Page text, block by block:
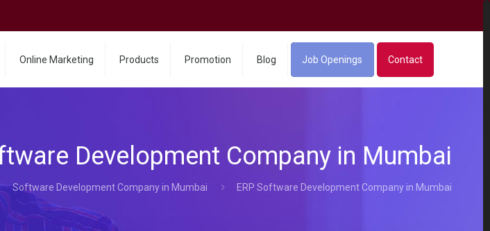
Online Marketing Products Promotion Blog Job Openings Contact
Development Company in Mumbai
Software Development Company in Mumbai ERP Software Development Company in Mumbai